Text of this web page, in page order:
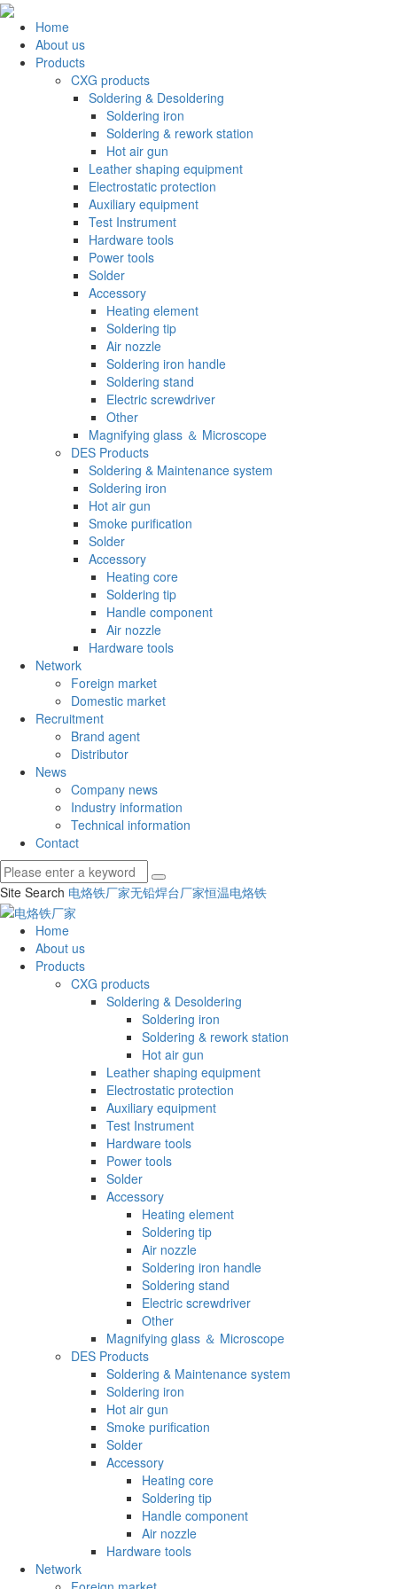
Home
About us
Products
CXG products
Soldering & Desoldering
Soldering iron
Soldering & rework station
Hot air gun
Leather shaping equipment
Electrostatic protection
Auxiliary equipment
Test Instrument
Hardware tools
Power tools
Solder
Accessory
Heating element
Soldering tip
Air nozzle
Soldering iron handle
Soldering stand
Electric screwdriver
Other
Magnifying glass ＆ Microscope
DES Products
Soldering & Maintenance system
Soldering iron
Hot air gun
Smoke purification
Solder
Accessory
Heating core
Soldering tip
Handle component
Air nozzle
Hardware tools
Network
Foreign market
Domestic market
Recruitment
Brand agent
Distributor
News
Company news
Industry information
Technical information
Contact
Site Search 电烙铁厂家无铅焊台厂家恒温电烙铁
Home
About us
Products
CXG products
Soldering & Desoldering
Soldering iron
Soldering & rework station
Hot air gun
Leather shaping equipment
Electrostatic protection
Auxiliary equipment
Test Instrument
Hardware tools
Power tools
Solder
Accessory
Heating element
Soldering tip
Air nozzle
Soldering iron handle
Soldering stand
Electric screwdriver
Other
Magnifying glass ＆ Microscope
DES Products
Soldering & Maintenance system
Soldering iron
Hot air gun
Smoke purification
Solder
Accessory
Heating core
Soldering tip
Handle component
Air nozzle
Hardware tools
Network